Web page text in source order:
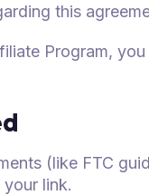
this
Program,
(like FTC
link.